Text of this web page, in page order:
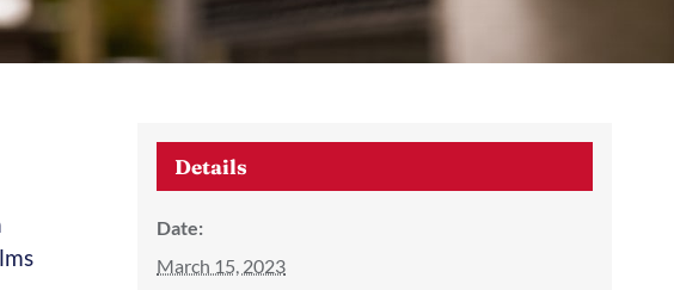
Details
Date:
March 15, 2023